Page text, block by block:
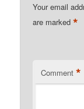
Your email
are marked*
Comment *